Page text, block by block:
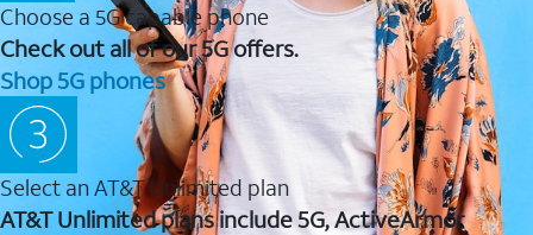
Choose a 5G capable phone
Check out all of our 5G offers.
Shop 5G phones
Select an AT&T Unlimited plan
AT&T Unlimited plans include 5G, ActiveArmor